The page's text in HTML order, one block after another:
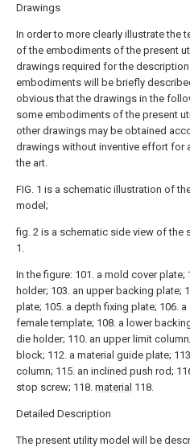
Drawings
In order to more clearly illustrate the
of the embodiments of the present
drawings required for the
embodiments will be briefly
obvious that the drawings in the
some embodiments of the present
other drawings may be obtained
drawings without inventive effort for
the art.
FIG. 1 is a schematic illustration of
model;
fig. 2 is a schematic side view of the
1.
In the figure: 101. a mold cover plate;
holder; 103. an upper backing plate;
plate; 105. a depth fixing plate; 106.
female template; 108. a lower
die holder; 110. an upper limit
block; 112. a material guide plate;
column; 115. an inclined push rod;
stop screw; 118. material 118.
Detailed Description
The present utility model will be